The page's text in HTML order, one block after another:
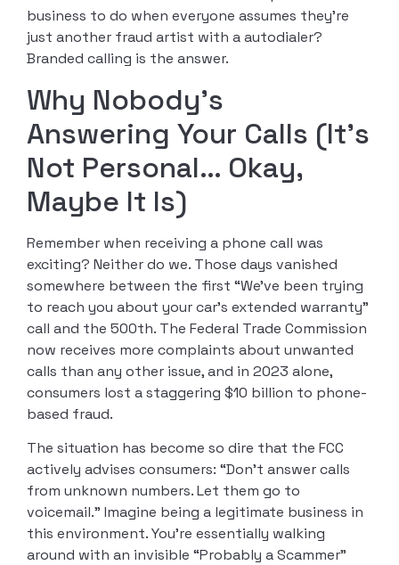
business to do when everyone assumes they’re
just another fraud artist with a autodialer?
Branded calling is the answer.
Why Nobody’s
Answering Your Calls (It’s
Not Personal… Okay,
Maybe It Is)
Remember when receiving a phone call was
exciting? Neither do we. Those days vanished
somewhere between the first “We’ve been trying
to reach you about your car’s extended warranty”
call and the 500th. The Federal Trade Commission
now receives more complaints about unwanted
calls than any other issue, and in 2023 alone,
consumers lost a staggering $10 billion to phone-
based fraud.
The situation has become so dire that the FCC
actively advises consumers: “Don’t answer calls
from unknown numbers. Let them go to
voicemail.” Imagine being a legitimate business in
this environment. You’re essentially walking
around with an invisible “Probably a Scammer”